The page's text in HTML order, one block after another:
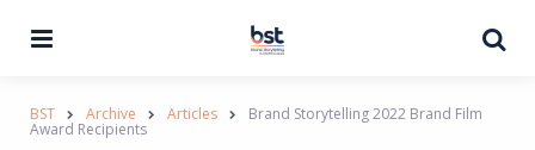
BST Archive Articles Brand Storytelling 2022 Brand Film
Award Recipients